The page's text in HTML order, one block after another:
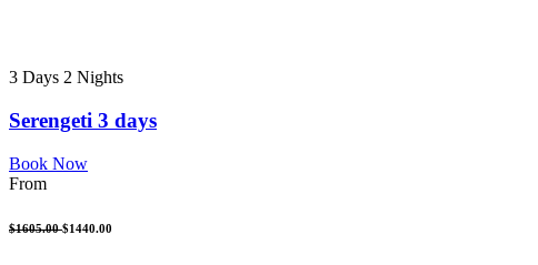
3 Days 2 Nights
Serengeti 3 days
Book Now
From
$1605.00$1440.00